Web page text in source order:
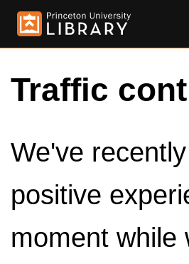
Traffic
We've
positive
moment while